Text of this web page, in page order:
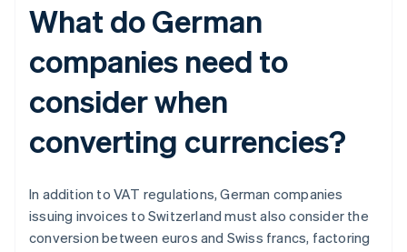
What do German
companies need to
consider when
converting currencies?
In addition to VAT regulations, German companies
issuing invoices to Switzerland must also consider the
conversion between euros and Swiss francs, factoring